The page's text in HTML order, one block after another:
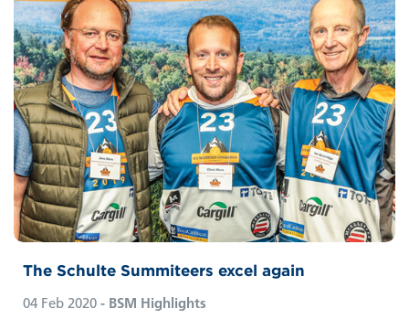
The Schulte Summiteers excel again
04 Feb 2020 - BSM Highlights